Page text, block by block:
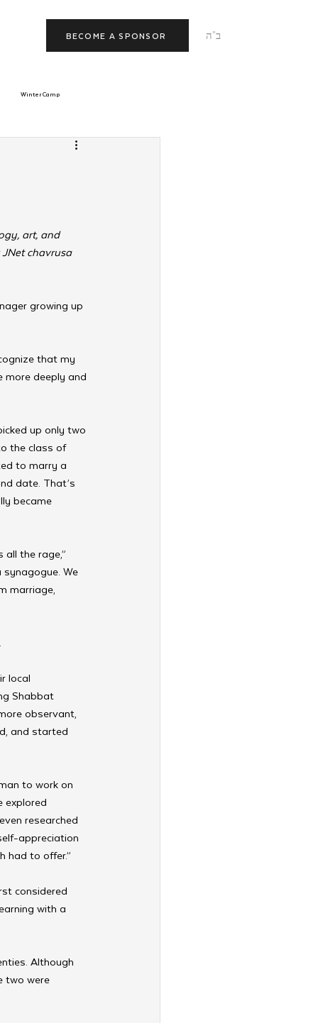
ב"ה BECOME A SPONSOR
Winter Camp
art, and
chavrusa
growing up
that my
deeply and
up only two
the class of
to marry a
date. That’s
became
the rage,”
We
marriage,
local
Shabbat
observant,
and started
to work on
explored
researched
appreciation
had to offer.”
considered
with a
Although
two were